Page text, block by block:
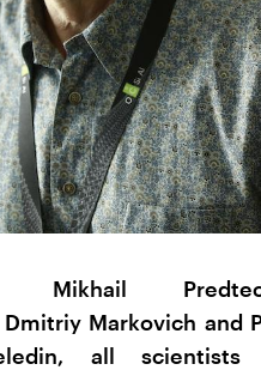
Mikhail
Markovich and
all